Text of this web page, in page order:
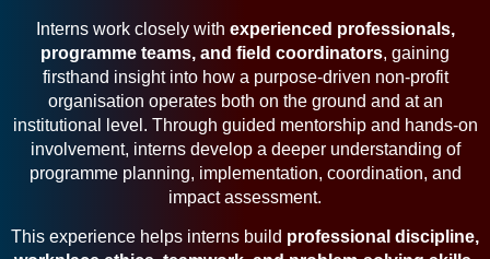
Interns work closely with experienced professionals,
programme teams, and field coordinators, gaining
firsthand insight into how a purpose-driven non-profit
organisation operates both on the ground and at an
institutional level. Through guided mentorship and hands-on
involvement, interns develop a deeper understanding of
programme planning, implementation, coordination, and
impact assessment.
This experience helps interns build professional discipline,